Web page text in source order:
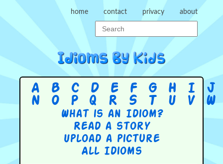
home contact privacy about
A B C D E F G H I J
N
O P Q R S T U V W
What is an Idiom?
Read a story
Upload a picture
All Idioms